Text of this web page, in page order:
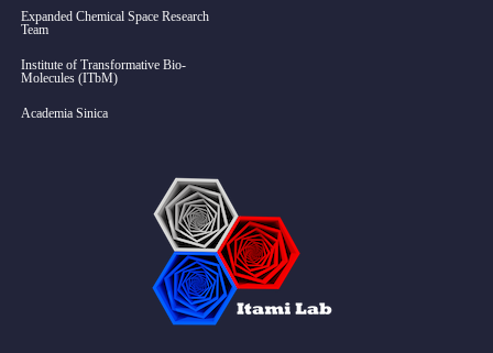
Expanded Chemical Space Research
Team
Institute of Transformative Bio-
Molecules (ITbM)
Academia Sinica